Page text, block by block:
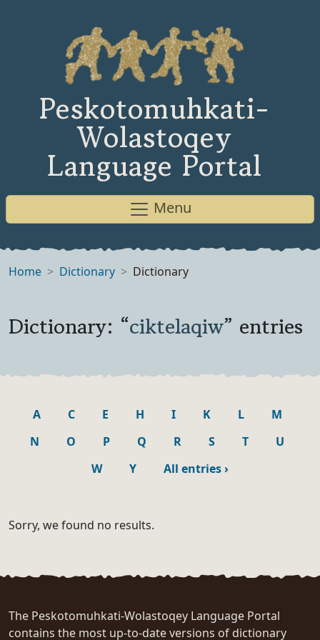
Peskotomuhkati-
Wolastoqey
Language Portal
Menu
Home Dictionary Dictionary
Dictionary: “ciktelaqiw” entries
A C E H I K L
M
N
O P Q R S T
U
W
Y All entries›
Sorry, we found no results.
The Peskotomuhkati-Wolastoqey Language Portal
contains the most up-to-date versions of dictionary